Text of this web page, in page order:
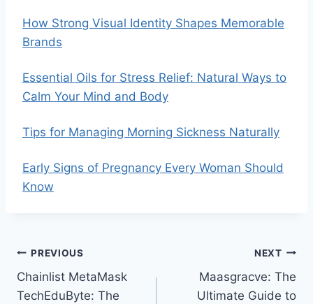
How Strong Visual Identity Shapes Memorable
Brands
Essential Oils for Stress Relief: Natural Ways to
Calm Your Mind and Body
Tips for Managing Morning Sickness Naturally
Early Signs of Pregnancy Every Woman Should
Know
Post
navigation
PREVIOUS
Chainlist MetaMask
TechEduByte: The
NEXT
Maasgracve: The
Ultimate Guide to